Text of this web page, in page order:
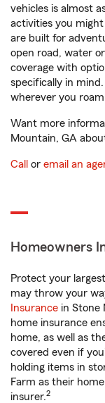
vehicles is almost
activities you
are built for
open road, water
coverage with
specifically in
wherever you
Want more
Mountain, GA
Call or email an
Homeowners
Protect your
may throw your
Insurance in Stone
home insurance
home, as well as
covered even if
holding items in
Farm as their
insurer.2